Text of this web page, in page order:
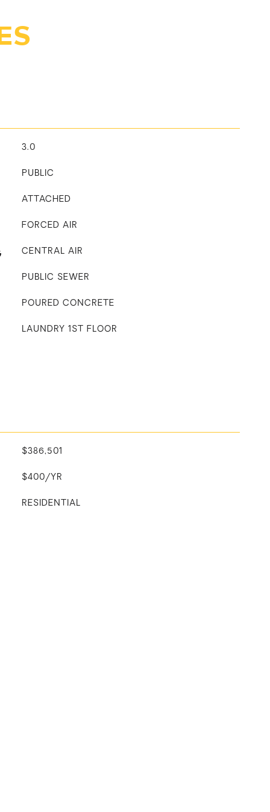
3.0
PUBLIC
ATTACHED
FORCED AIR
CENTRAL AIR
PUBLIC SEWER
POURED CONCRETE
LAUNDRY 1ST FLOOR
$386,501
$400/YR
RESIDENTIAL